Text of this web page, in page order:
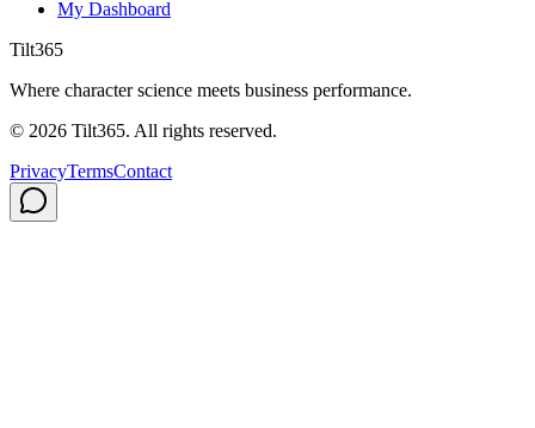
My Dashboard
Tilt365
Where character science meets business performance.
© 2026 Tilt365. All rights reserved.
PrivacyTermsContact